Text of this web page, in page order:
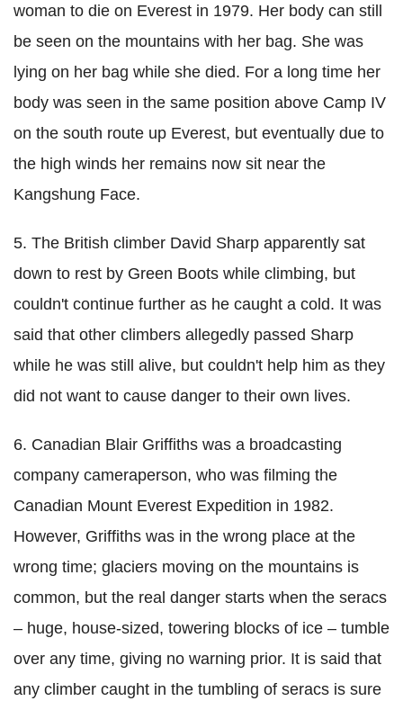
woman to die on Everest in 1979. Her body can still
be seen on the mountains with her bag. She was
lying on her bag while she died. For a long time her
body was seen in the same position above Camp IV
on the south route up Everest, but eventually due to
the high winds her remains now sit near the
Kangshung Face.
5. The British climber David Sharp apparently sat
down to rest by Green Boots while climbing, but
couldn't continue further as he caught a cold. It was
said that other climbers allegedly passed Sharp
while he was still alive, but couldn't help him as they
did not want to cause danger to their own lives.
6. Canadian Blair Griffiths was a broadcasting
company cameraperson, who was filming the
Canadian Mount Everest Expedition in 1982.
However, Griffiths was in the wrong place at the
wrong time; glaciers moving on the mountains is
common, but the real danger starts when the seracs
– huge, house-sized, towering blocks of ice – tumble
over any time, giving no warning prior. It is said that
any climber caught in the tumbling of seracs is sure